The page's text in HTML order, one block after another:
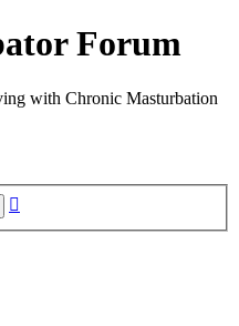
Forum
with Chronic Masturbation